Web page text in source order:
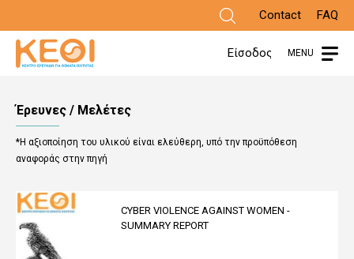
main
content
Contact FAQ
Είσοδος MENU
Έρευνες / Μελέτες
*Η αξιοποίηση του υλικού είναι ελεύθερη, υπό την προϋπόθεση
αναφοράς στην πηγή
CYBER VIOLENCE AGAINST WOMEN -
SUMMARY REPORT